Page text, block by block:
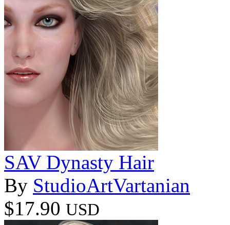
SAV Dynasty Hair
By StudioArtVartanian
$17.90 USD